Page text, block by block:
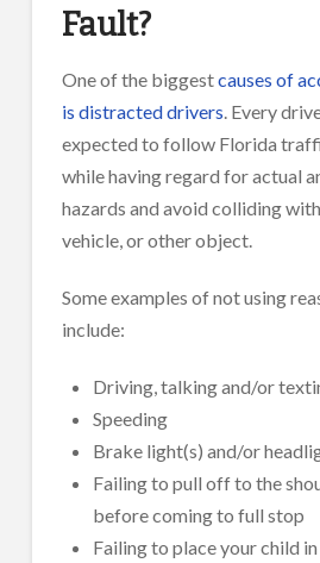
Fault?
One of the biggestcauses of
is distracted drivers. Every
expected to follow Florida
while having regard for actual
hazards and avoid colliding
vehicle, or other object.
Some examples of not using
include:
Driving, talking and/or
Speeding
Brake light(s) and/or
Failing to pull off to the
before coming to full stop
Failing to place your child